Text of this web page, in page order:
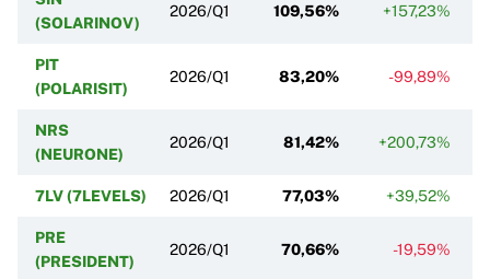
(SOLARINOV)
2026/Q1 109,56% +157,23%
PIT
(POLARISIT)
2026/Q1 83,20% -99,89%
NRS
(NEURONE)
2026/Q1 81,42% +200,73%
7LV (7LEVELS) 2026/Q1 77,03% +39,52%
PRE
(PRESIDENT)
2026/Q1 70,66% -19,59%